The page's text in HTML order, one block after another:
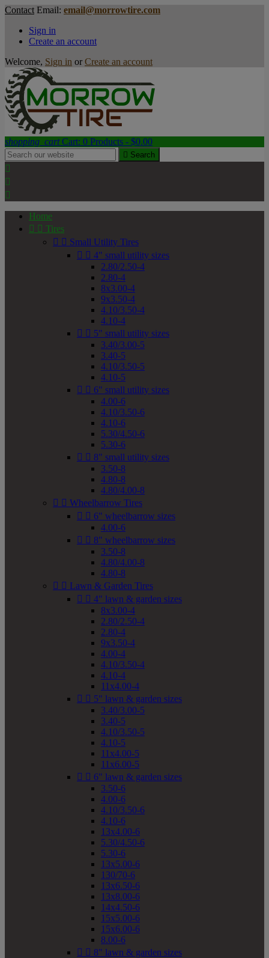
Contact Email: email@morrowtire.com
Sign in
Create an account
Welcome, Sign in or Create an account
shopping_cart Cart: 0 Products - $0.00
 Search



Home
  Tires
  Small Utility Tires
  4" small utility sizes
2.80/2.50-4
2.80-4
8x3.00-4
9x3.50-4
4.10/3.50-4
4.10-4
  5" small utility sizes
3.40/3.00-5
3.40-5
4.10/3.50-5
4.10-5
  6" small utility sizes
4.00-6
4.10/3.50-6
4.10-6
5.30/4.50-6
5.30-6
  8" small utility sizes
3.50-8
4.80-8
4.80/4.00-8
  Wheelbarrow Tires
  6" wheelbarrow sizes
4.00-6
  8" wheelbarrow sizes
3.50-8
4.80/4.00-8
4.80-8
  Lawn & Garden Tires
  4" lawn & garden sizes
8x3.00-4
2.80/2.50-4
2.80-4
9x3.50-4
4.00-4
4.10/3.50-4
4.10-4
11x4.00-4
  5" lawn & garden sizes
3.40/3.00-5
3.40-5
4.10/3.50-5
4.10-5
11x4.00-5
11x6.00-5
  6" lawn & garden sizes
3.50-6
4.00-6
4.10/3.50-6
4.10-6
13x4.00-6
5.30/4.50-6
5.30-6
13x5.00-6
130/70-6
13x6.50-6
13x8.00-6
14x4.50-6
15x5.00-6
15x6.00-6
8.00-6
  8" lawn & garden sizes